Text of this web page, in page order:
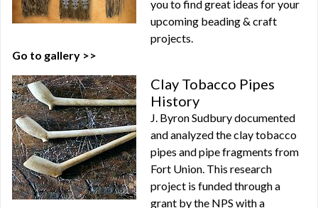
you to find great ideas for your
upcoming beading & craft
projects.
Go to gallery >>
Clay Tobacco Pipes
History
J. Byron Sudbury documented
and analyzed the clay tobacco
pipes and pipe fragments from
Fort Union. This research
project is funded through a
grant by the NPS with a